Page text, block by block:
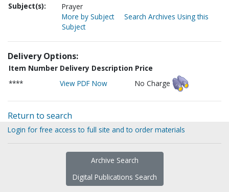
Subject(s):
Prayer
More by Subject
Search Archives Using this
Subject
Delivery Options:
Item Number Delivery Description Price
****
View PDF Now No Charge
Return to search
Login for free access to full site and to order materials
Archive Search
Digital Publications Search